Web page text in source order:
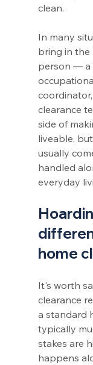
clean.
In many
bring in
person — a
clearance
side of
liveable,
usually
handled
everyday
home
It's worth
clearance
a standard
typically
stakes are
happens